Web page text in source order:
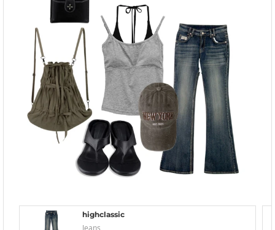
highclassic
Jeans